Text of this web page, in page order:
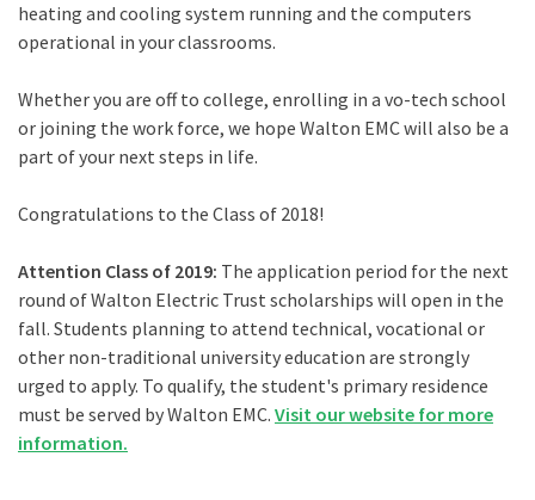
heating and cooling system running and the computers
operational in your classrooms.
Whether you are off to college, enrolling in a vo-tech school
or joining the work force, we hope Walton EMC will also be a
part of your next steps in life.
Congratulations to the Class of 2018!
Attention Class of 2019: The application period for the next
round of Walton Electric Trust scholarships will open in the
fall. Students planning to attend technical, vocational or
other non-traditional university education are strongly
urged to apply. To qualify, the student's primary residence
must be served by Walton EMC. Visit our website for more
information.